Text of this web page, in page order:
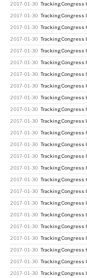
2017-01-30 Tracking Congress
2017-01-30 Tracking Congress
2017-01-30 Tracking Congress
2017-01-30 Tracking Congress
2017-01-30 Tracking Congress
2017-01-30 Tracking Congress
2017-01-30 Tracking Congress
2017-01-30 Tracking Congress
2017-01-30 Tracking Congress
2017-01-30 Tracking Congress
2017-01-30 Tracking Congress
2017-01-30 Tracking Congress
2017-01-30 Tracking Congress
2017-01-30 Tracking Congress
2017-01-30 Tracking Congress
2017-01-30 Tracking Congress
2017-01-30 Tracking Congress
2017-01-30 Tracking Congress
2017-01-30 Tracking Congress
2017-01-30 Tracking Congress
2017-01-30 Tracking Congress
2017-01-30 Tracking Congress
2017-01-30 Tracking Congress
2017-01-30 Tracking Congress